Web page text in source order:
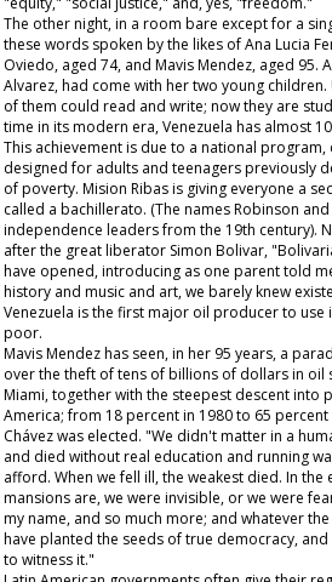
The other night, in a room bare except for a
these words spoken by the likes of Ana Lucia
Oviedo, aged 74, and Mavis Mendez, aged 95.
Alvarez, had come with her two young
of them could read and write; now they are
time in its modern era, Venezuela has almost
This achievement is due to a national program,
designed for adults and teenagers previously
of poverty. Mision Ribas is giving everyone a
called a bachillerato. (The names Robinson
independence leaders from the 19th century).
after the great liberator Simon Bolivar,
have opened, introducing as one parent told
history and music and art, we barely knew
Venezuela is the first major oil producer to
poor.
Mavis Mendez has seen, in her 95 years, a
over the theft of tens of billions of dollars in oil
Miami, together with the steepest descent into
America; from 18 percent in 1980 to 65
Chávez was elected. "We didn't matter in a
and died without real education and running
afford. When we fell ill, the weakest died. In the
mansions are, we were invisible, or we were
my name, and so much more; and whatever
have planted the seeds of true democracy,
to witness it."